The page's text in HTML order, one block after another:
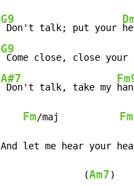
G9
Don't talk; put your
G9
Come close, close your
A#7
Don't talk, take my
Fm/maj
And let me hear your
               (
Am7)